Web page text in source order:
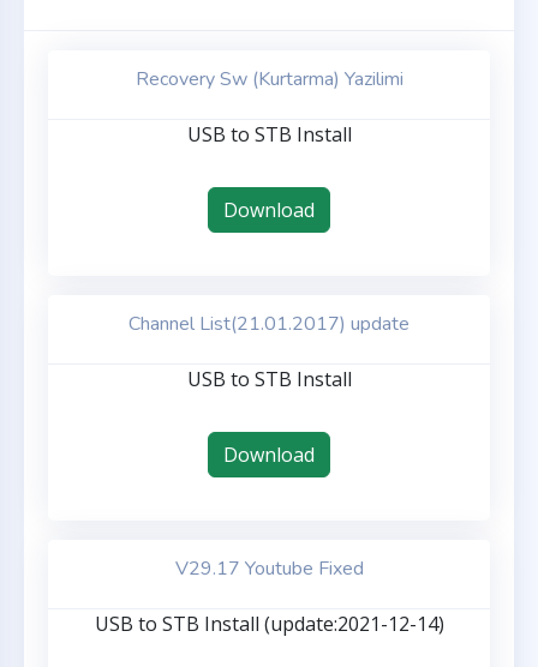
Recovery Sw (Kurtarma) Yazilimi
USB to STB Install
Download
Channel List(21.01.2017) update
USB to STB Install
Download
V29.17 Youtube Fixed
USB to STB Install (update:2021-12-14)